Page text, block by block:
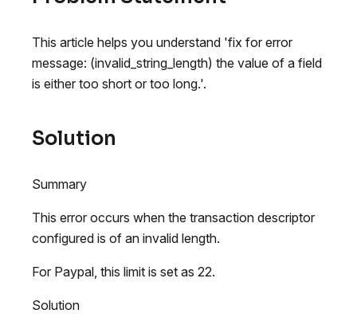
This article helps you understand 'fix for error
message: (invalid_string_length) the value of a field
is either too short or too long.'.
Solution
Summary
This error occurs when the transaction descriptor
configured is of an invalid length.
For Paypal, this limit is set as 22.
Solution